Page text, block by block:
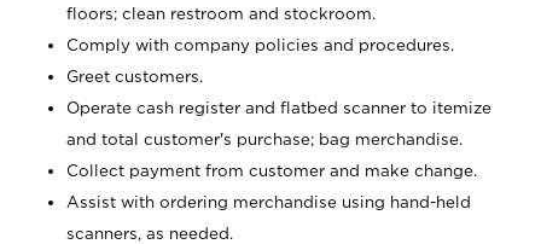
floors; clean restroom and stockroom.
Comply with company policies and procedures.
Greet customers.
Operate cash register and flatbed scanner to itemize
and total customer's purchase; bag merchandise.
Collect payment from customer and make change.
Assist with ordering merchandise using hand-held
scanners, as needed.